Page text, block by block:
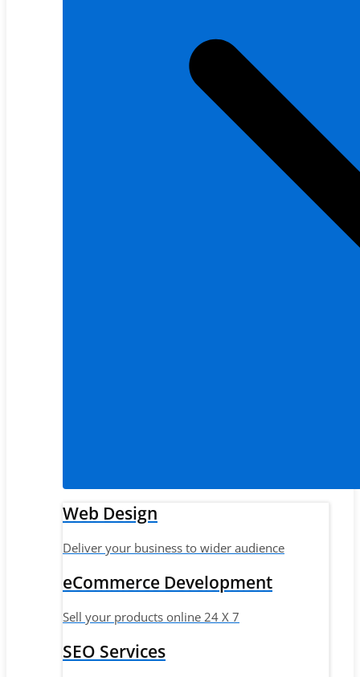
Web Design
Deliver your business to wider audience
eCommerce Development
Sell your products online 24 X 7
SEO Services